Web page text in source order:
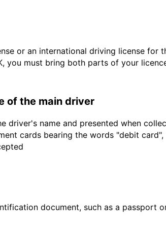
or an international driving license for
you must bring both parts of your
of the main driver
driver's name and presented when
cards bearing the words "debit
document, such as a passport